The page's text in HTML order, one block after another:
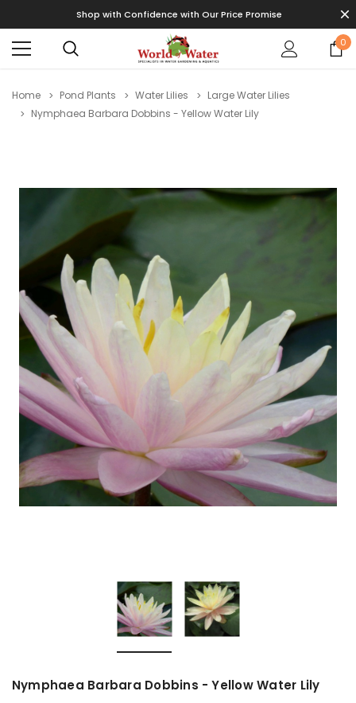
Shop with Confidence with Our Price Promise
0
Home Pond Plants Water Lilies
Large Water Lilies
Nymphaea Barbara Dobbins - Yellow Water Lily
Nymphaea Barbara Dobbins - Yellow Water Lily